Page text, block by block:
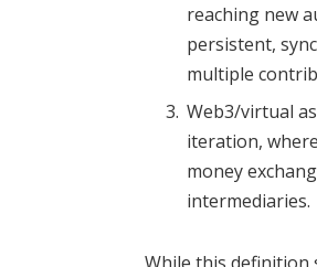
reaching new
persistent,
multiple
Web3/virtual
iteration,
money
intermediaries.